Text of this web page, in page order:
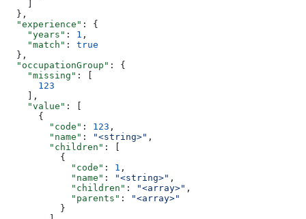
  },
  "experience"
: {
    "years"
: 1 ,
    "match"
: true
  },
  "occupationGroup"
: {
    "missing"
: [
      123
    ],
    "value"
: [
      {
        "code"
: 123 ,
        "name"
: "<string>" ,
        "children"
: [
          {
            "code"
: 1 ,
            "name"
: "<string>" ,
            "children"
: "<array>" ,
            "parents"
:
"<array>"
          }